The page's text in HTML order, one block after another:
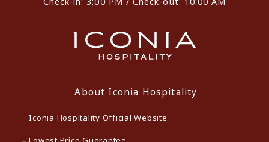
About Iconia Hospitality
Iconia Hospitality Official Website